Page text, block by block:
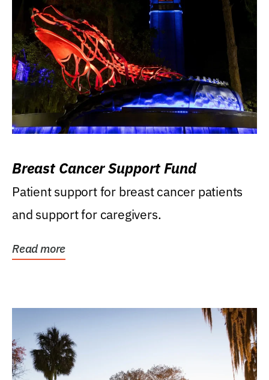
Breast Cancer Support Fund
Patient support for breast cancer patients
and support for caregivers.
Read more